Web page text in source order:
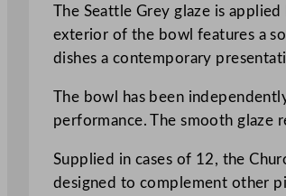
The Seattle Grey glaze is
exterior of the bowl features a
dishes a contemporary
The bowl has been
performance. The smooth glaze
Supplied in cases of 12, the
designed to complement other